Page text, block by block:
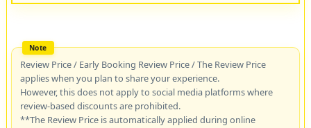
Review Price / Early Booking Review Price / The Review Price
applies when you plan to share your experience.
However, this does not apply to social media platforms where
review-based discounts are prohibited.
**The Review Price is automatically applied during online